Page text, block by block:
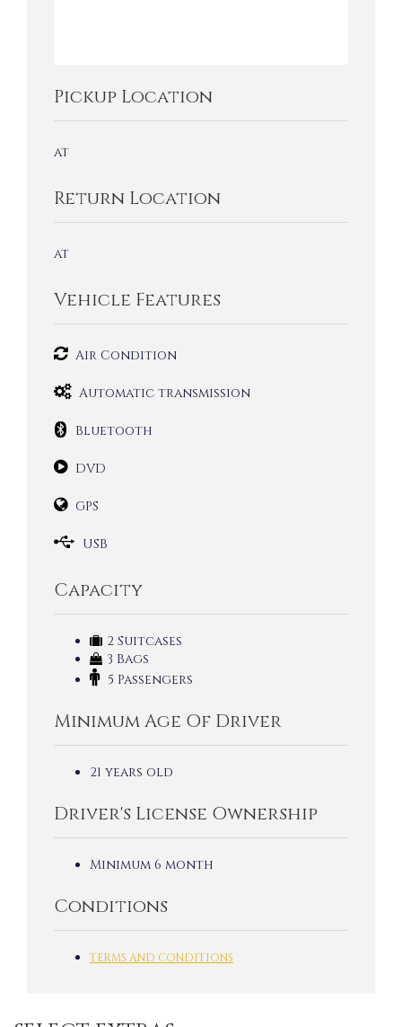
Pickup Location
at
Return Location
at
Vehicle Features
Air Condition
Automatic transmission
Bluetooth
DVD
GPS
USB
Capacity
2 Suitcases
3 Bags
5 Passengers
Minimum Age Of Driver
21 years old
Driver's License Ownership
Minimum 6 month
Conditions
TERMS AND CONDITIONS